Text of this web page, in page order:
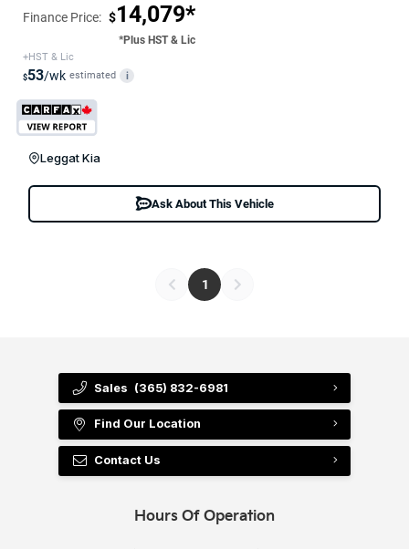
Finance Price: $14,079*
*Plus HST & Lic
+HST & Lic
$53/wk estimated i
Leggat Kia
Ask About This Vehicle
1
Sales (365) 832-6981
Find Our Location
Contact Us
Hours Of Operation